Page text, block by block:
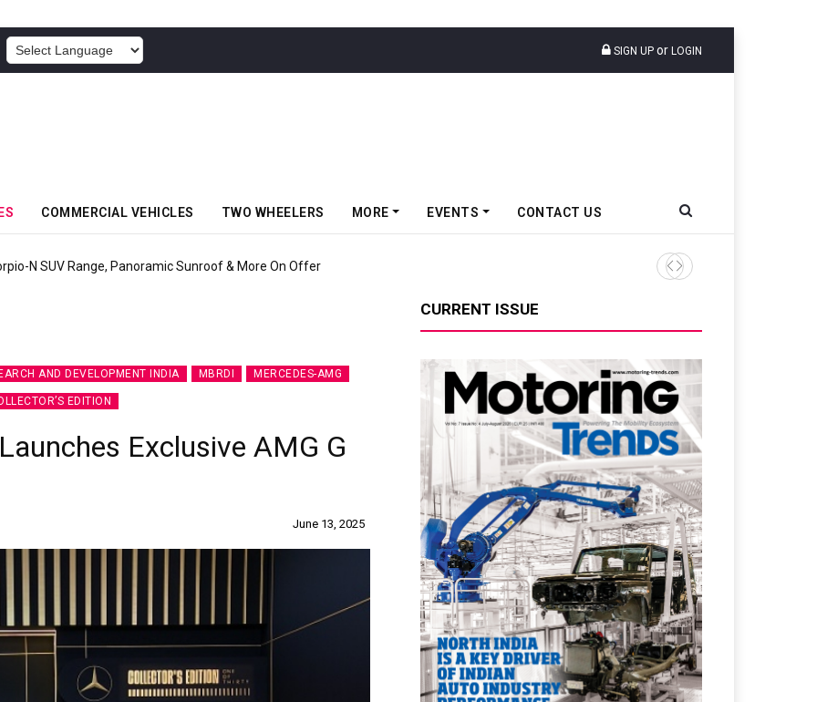
SIGN UP or LOGIN
COMMERCIAL VEHICLES TWO WHEELERS MORE EVENTS CONTACT US
New Mass Market E-Scooter Called Konarc, Launch On 29 August
AND DEVELOPMENT INDIA MBRDI MERCEDES-AMG
EDITION
Exclusive AMG G
June 13, 2025
CURRENT ISSUE